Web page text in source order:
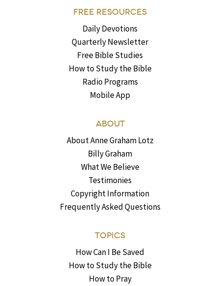
FREE RESOURCES
Daily Devotions
Quarterly Newsletter
Free Bible Studies
How to Study the Bible
Radio Programs
Mobile App
ABOUT
About Anne Graham Lotz
Billy Graham
What We Believe
Testimonies
Copyright Information
Frequently Asked Questions
TOPICS
How Can I Be Saved
How to Study the Bible
How to Pray